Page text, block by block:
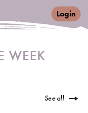
Login
WEEK
See all